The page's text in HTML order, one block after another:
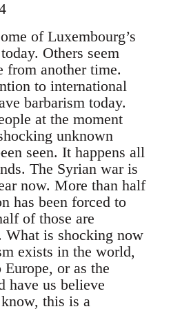
of Luxembourg’s
Others seem
from another time.
to international
barbarism today.
at the moment
unknown
seen. It happens all
The Syrian war is
now. More than half
has been forced to
of those are
What is shocking now
exists in the world,
or as the
have us believe
know, this is a